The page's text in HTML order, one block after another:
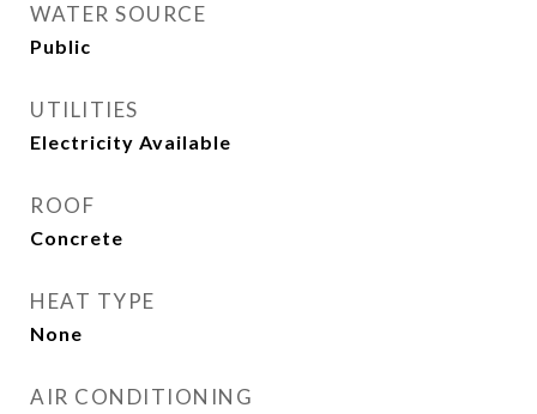
WATER SOURCE
Public
UTILITIES
Electricity Available
ROOF
Concrete
HEAT TYPE
None
AIR CONDITIONING